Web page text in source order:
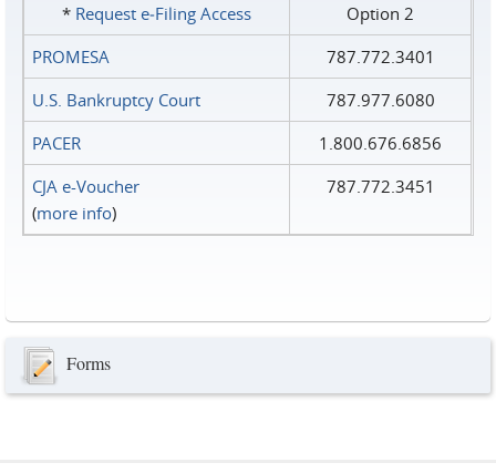
* Request e‑Filing Access
Option 2
PROMESA
787.772.3401
U.S. Bankruptcy Court
787.977.6080
PACER
1.800.676.6856
CJA e-Voucher
(more info)
787.772.3451
Forms